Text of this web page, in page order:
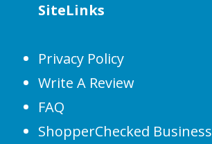
SiteLinks
Privacy Policy
Write A Review
FAQ
ShopperChecked Business